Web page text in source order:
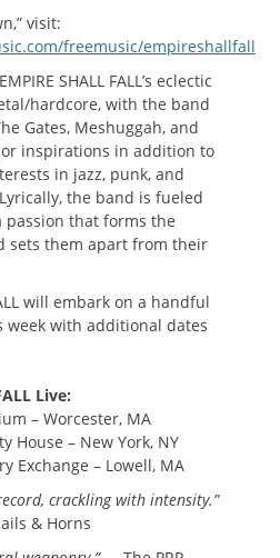
visit:
freemusic/empireshallfall
SHALL FALL’s eclectic
hardcore, with the band
Gates, Meshuggah, and
inspirations in addition to
in jazz, punk, and
the band is fueled
passion that forms the
sets them apart from their
will embark on a handful
week with additional dates
Live:
– Worcester, MA
House – New York, NY
Exchange – Lowell, MA
crackling with intensity.”
& Horns